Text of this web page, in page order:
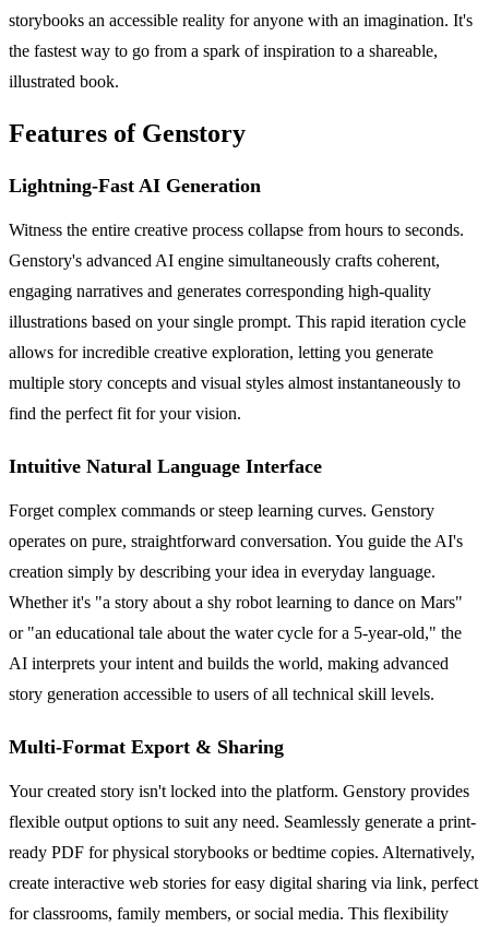
storybooks an accessible reality for anyone with an imagination. It's
the fastest way to go from a spark of inspiration to a shareable,
illustrated book.
Features of Genstory
Lightning-Fast AI Generation
Witness the entire creative process collapse from hours to seconds.
Genstory's advanced AI engine simultaneously crafts coherent,
engaging narratives and generates corresponding high-quality
illustrations based on your single prompt. This rapid iteration cycle
allows for incredible creative exploration, letting you generate
multiple story concepts and visual styles almost instantaneously to
find the perfect fit for your vision.
Intuitive Natural Language Interface
Forget complex commands or steep learning curves. Genstory
operates on pure, straightforward conversation. You guide the AI's
creation simply by describing your idea in everyday language.
Whether it's "a story about a shy robot learning to dance on Mars"
or "an educational tale about the water cycle for a 5-year-old," the
AI interprets your intent and builds the world, making advanced
story generation accessible to users of all technical skill levels.
Multi-Format Export & Sharing
Your created story isn't locked into the platform. Genstory provides
flexible output options to suit any need. Seamlessly generate a print-
ready PDF for physical storybooks or bedtime copies. Alternatively,
create interactive web stories for easy digital sharing via link, perfect
for classrooms, family members, or social media. This flexibility